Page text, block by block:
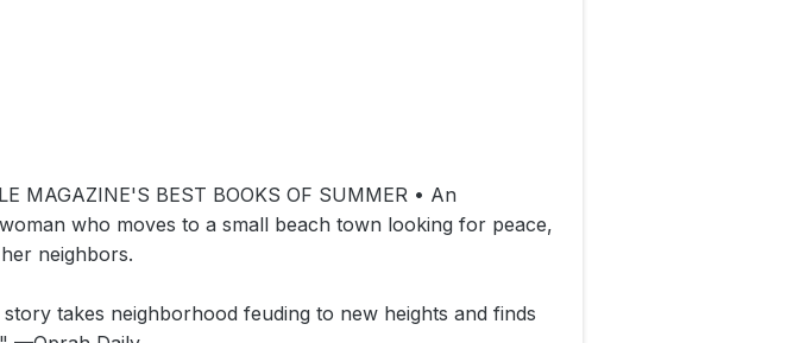
MAGAZINE'S BEST BOOKS OF SUMMER • An
who moves to a small beach town looking for peace,
neighbors.
takes neighborhood feuding to new heights and finds